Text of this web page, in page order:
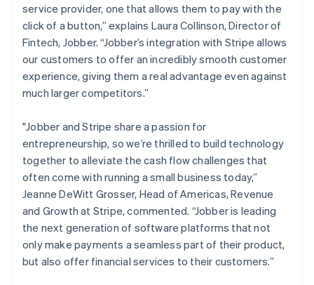
service provider, one that allows them to pay with the
click of a button,” explains Laura Collinson, Director of
Fintech, Jobber.“Jobber’s integration with Stripe allows
our customers to offer an incredibly smooth customer
experience, giving them a real advantage even against
much larger competitors.”
"Jobber and Stripe share a passion for
entrepreneurship, so we’re thrilled to build technology
together to alleviate the cash flow challenges that
often come with running a small business today,”
Jeanne DeWitt Grosser, Head of Americas, Revenue
and Growth at Stripe, commented. “Jobber is leading
the next generation of software platforms that not
only make payments a seamless part of their product,
but also offer financial services to their customers.”
Latvia
English
Liechtenstein
DeutschEnglish
Lithuania
English
Luxembourg
Mainland China
简体中文English
Malaysia
English简体中文
Malta
English
Mexico
Español English
Netherlands
NederlandsEnglish
New Zealand